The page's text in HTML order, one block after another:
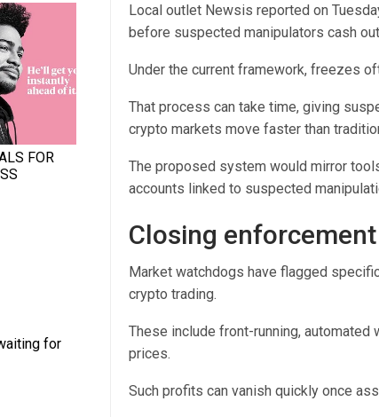
Local outlet Newsis reported on
before suspected manipulators cash
Under the current framework, freezes
That process can take time, giving
crypto markets move faster than
The proposed system would mirror
accounts linked to suspected
Closing
Market watchdogs have flagged
crypto trading.
These include front-running, automated
prices.
Such profits can vanish quickly once